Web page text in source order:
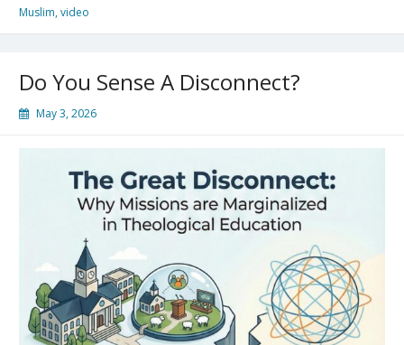
Increasing
“Man
White”
Muslim,video
Do You Sense A Disconnect?
May 3, 2026